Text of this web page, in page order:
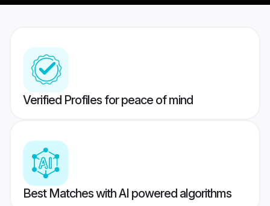
Verified Profiles for peace of mind
Best Matches with AI powered algorithms